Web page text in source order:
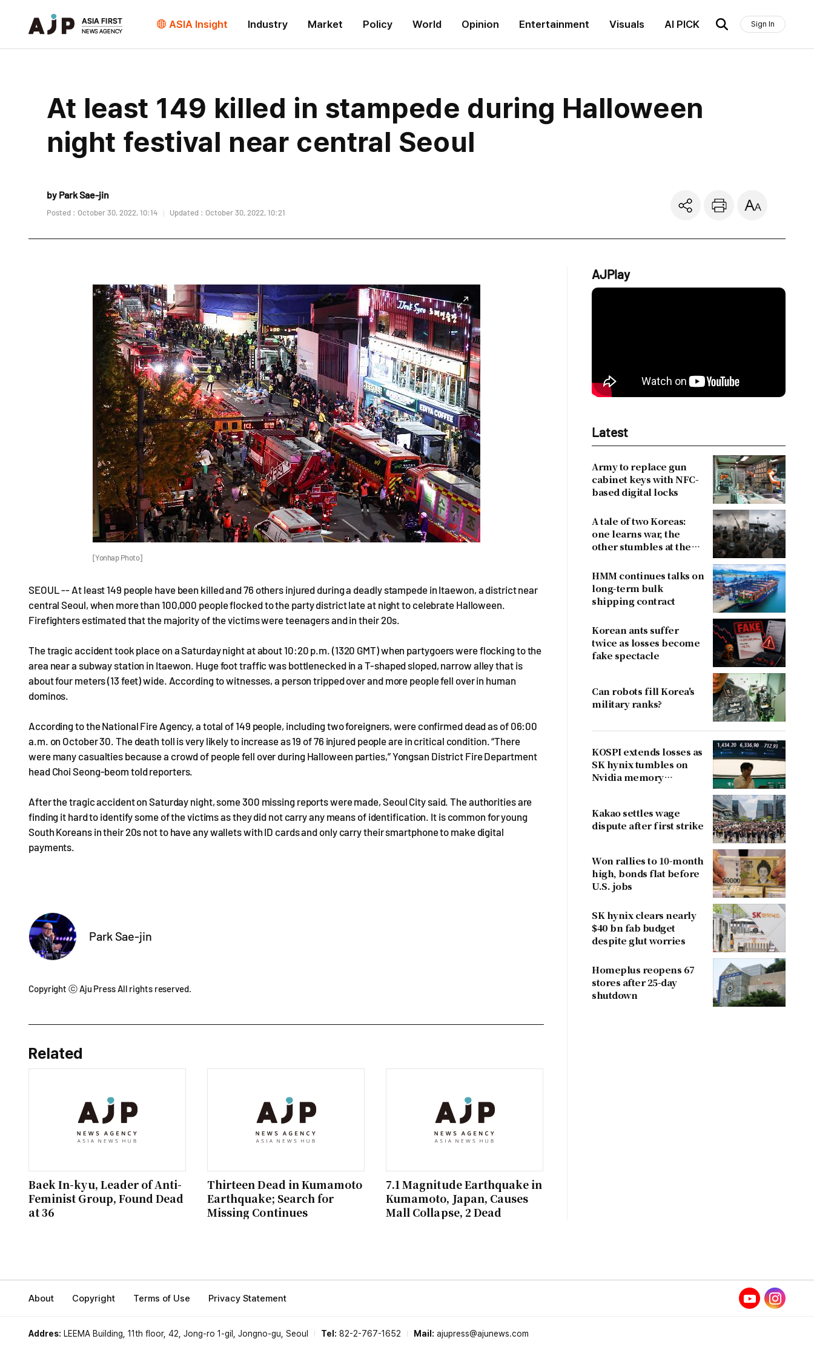
ASIA Insight Industry Market Policy World Opinion Entertainment Visuals AI PICK Sign In
At least 149 killed in stampede during Halloween
night festival near central Seoul
by Park Sae-jin
Posted : October 30, 2022, 10:14 Updated : October 30, 2022, 10:21
[Yonhap Photo]
SEOUL -- At least 149 people have been killed and 76 others injured during a deadly stampede in Itaewon, a district near
central Seoul, when more than 100,000 people flocked to the party district late at night to celebrate Halloween.
Firefighters estimated that the majority of the victims were teenagers and in their 20s.
The tragic accident took place on a Saturday night at about 10:20 p.m. (1320 GMT) when partygoers were flocking to the
area near a subway station in Itaewon. Huge foot traffic was bottlenecked in a T-shaped sloped, narrow alley that is
about four meters (13 feet) wide. According to witnesses, a person tripped over and more people fell over in human
dominos.
According to the National Fire Agency, a total of 149 people, including two foreigners, were confirmed dead as of 06:00
a.m. on October 30. The death toll is very likely to increase as 19 of 76 injured people are in critical condition. “There
were many casualties because a crowd of people fell over during Halloween parties,” Yongsan District Fire Department
head Choi Seong-beom told reporters.
After the tragic accident on Saturday night, some 300 missing reports were made, Seoul City said. The authorities are
finding it hard to identify some of the victims as they did not carry any means of identification. It is common for young
South Koreans in their 20s not to have any wallets with ID cards and only carry their smartphone to make digital
payments.
Park Sae-jin
Copyright ⓒ Aju Press All rights reserved.
Related
Baek In-kyu, Leader of Anti-
Feminist Group, Found Dead
at 36
Thirteen Dead in Kumamoto
Earthquake; Search for
Missing Continues
7.1 Magnitude Earthquake in
Kumamoto, Japan, Causes
Mall Collapse, 2 Dead
AJPlay
Latest
Army to replace gun
cabinet keys with NFC-
based digital locks
A tale of two Koreas:
one learns war, the
other stumbles at the
HMM continues talks on
long-term bulk
shipping contract
Korean ants suffer
twice as losses become
fake spectacle
Can robots fill Korea's
military ranks?
KOSPI extends losses as
SK hynix tumbles on
Nvidia memory
Kakao settles wage
dispute after first strike
Won rallies to 10-month
high, bonds flat before
U.S. jobs
SK hynix clears nearly
$40 bn fab budget
despite glut worries
Homeplus reopens 67
stores after 25-day
shutdown
About Copyright Terms of Use Privacy Statement
Addres: LEEMA Building, 11th floor, 42, Jong-ro 1-gil, Jongno-gu, Seoul Tel: 82-2-767-1652 Mail: ajupress@ajunews.com